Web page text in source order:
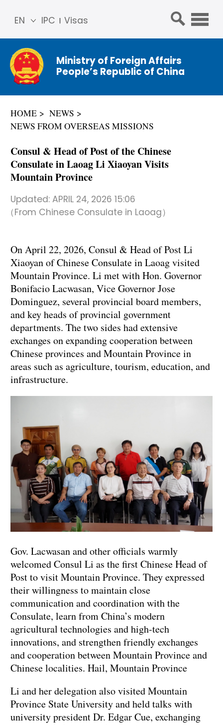
IPC Visas
EN
简体
中文
Franç
ais
ñol
عربي
Ministry of Foreign Affairs
People’s Republic of China
HOME
NEWS
NEWS FROM OVERSEAS MISSIONS
Consul & Head of Post of the Chinese
Consulate in Laoag Li Xiaoyan Visits
Mountain Province
Updated: APRIL 24, 2026 15:06
（From Chinese Consulate in Laoag）
On April 22, 2026, Consul & Head of Post Li
Xiaoyan of Chinese Consulate in Laoag visited
Mountain Province. Li met with Hon. Governor
Bonifacio Lacwasan, Vice Governor Jose
Dominguez, several provincial board members,
and key heads of provincial government
departments. The two sides had extensive
exchanges on expanding cooperation between
Chinese provinces and Mountain Province in
areas such as agriculture, tourism, education, and
infrastructure.
Gov. Lacwasan and other officials warmly
welcomed Consul Li as the first Chinese Head of
Post to visit Mountain Province. They expressed
their willingness to maintain close
communication and coordination with the
Consulate, learn from China’s modern
agricultural technologies and high-tech
innovations, and strengthen friendly exchanges
and cooperation between Mountain Province and
Chinese localities. Hail, Mountain Province
Li and her delegation also visited Mountain
Province State University and held talks with
university president Dr. Edgar Cue, exchanging